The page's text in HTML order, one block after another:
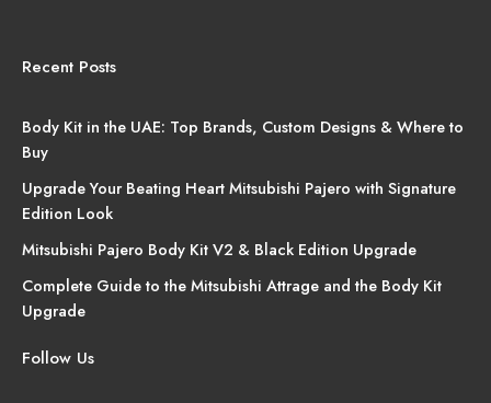
Recent Posts
Body Kit in the UAE: Top Brands, Custom Designs & Where to
Buy
Upgrade Your Beating Heart Mitsubishi Pajero with Signature
Edition Look
Mitsubishi Pajero Body Kit V2 & Black Edition Upgrade
Complete Guide to the Mitsubishi Attrage and the Body Kit
Upgrade
Follow Us